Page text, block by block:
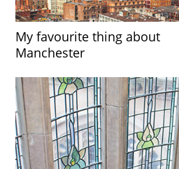
My favourite thing about
Manchester